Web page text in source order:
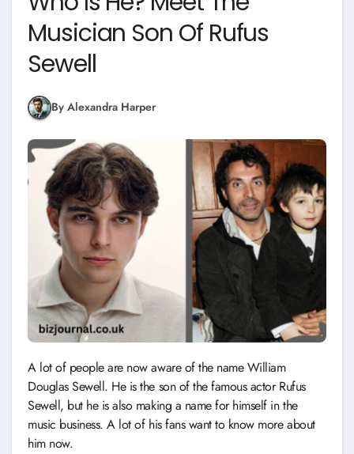
Musician Son Of Rufus
Sewell
By Alexandra Harper
A lot of people are now aware of the name William
Douglas Sewell. He is the son of the famous actor Rufus
Sewell, but he is also making a name for himself in the
music business. A lot of his fans want to know more about
him now.